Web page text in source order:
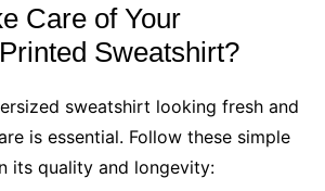
Care of Your
Sweatshirt?
sweatshirt looking fresh and
is essential. Follow these simple
its quality and longevity: